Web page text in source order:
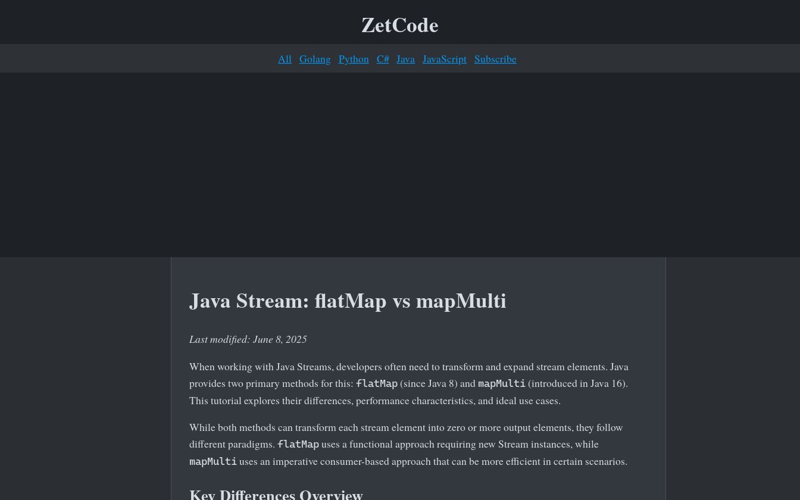
ZetCode
All Golang Python C# Java JavaScript Subscribe
Java Stream: flatMap vs mapMulti
Last modified: June 8, 2025
When working with Java Streams, developers often need to transform and expand stream elements. Java
provides two primary methods for this: flatMap (since Java 8) and mapMulti (introduced in Java 16).
This tutorial explores their differences, performance characteristics, and ideal use cases.
While both methods can transform each stream element into zero or more output elements, they follow
different paradigms. flatMap uses a functional approach requiring new Stream instances, while
mapMulti uses an imperative consumer-based approach that can be more efficient in certain scenarios.
Key Differences Overview